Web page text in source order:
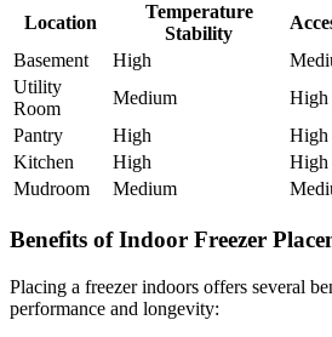
Location
Temperature
Stability
Basement
High
Utility
Room
Medium High
Pantry
High High
Kitchen
High High
Mudroom
Medium
Benefits of Indoor Freezer
Placing a freezer indoors offers several
performance and longevity: